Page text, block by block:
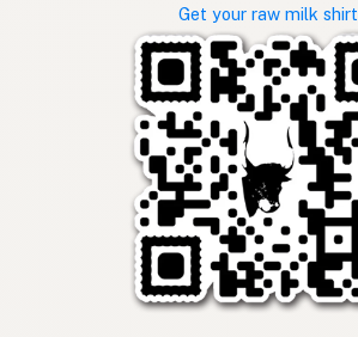
Get your raw milk shirt